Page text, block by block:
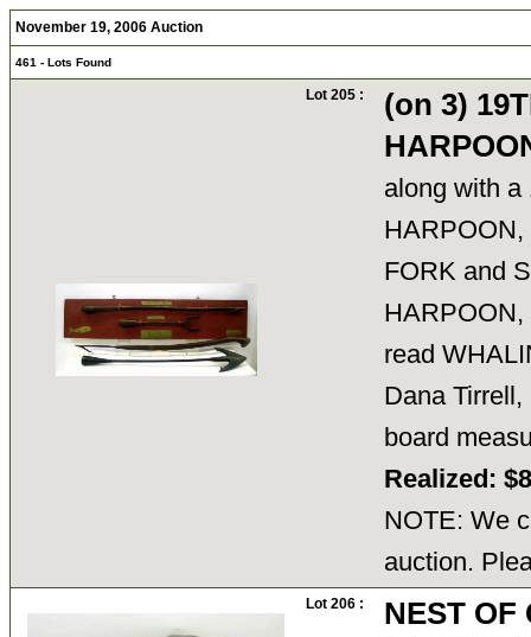
November 19, 2006 Auction
461 - Lots Found
Lot 205 :
(on 3)
along with a
FORK and
HARPOON,
read
Dana
board
Realized:
NOTE: We
auction.
Lot 206 :
NEST OF